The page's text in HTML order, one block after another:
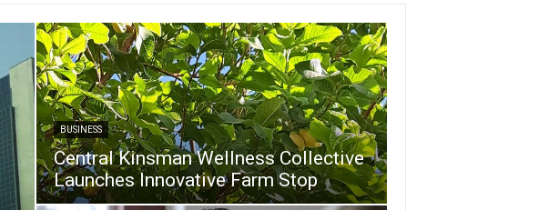
BUSINESS
Central Kinsman Wellness Collective
Launches Innovative Farm Stop